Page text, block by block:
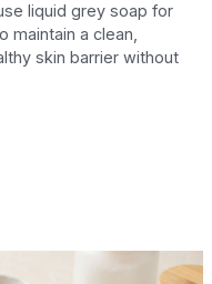
liquid grey soap for
maintain a clean,
skin barrier without